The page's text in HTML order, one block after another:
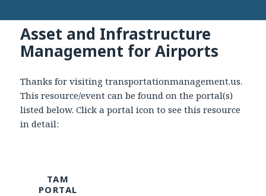
Asset and Infrastructure
Management for Airports
Thanks for visiting transportationmanagement.us.
This resource/event can be found on the portal(s)
listed below. Click a portal icon to see this resource
in detail:
TAM
PORTAL